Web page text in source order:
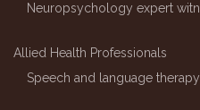
Neuropsychology expert
Allied Health Professionals
Speech and language